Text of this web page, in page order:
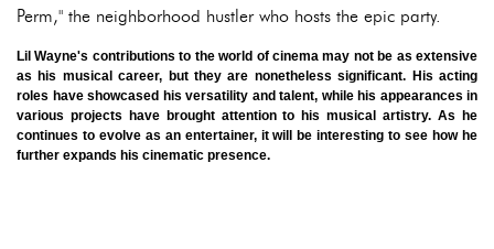
Perm," the neighborhood hustler who hosts the epic party.
Lil Wayne's contributions to the world of cinema may not be as extensive
as his musical career, but they are nonetheless significant. His acting
roles have showcased his versatility and talent, while his appearances in
various projects have brought attention to his musical artistry. As he
continues to evolve as an entertainer, it will be interesting to see how he
further expands his cinematic presence.